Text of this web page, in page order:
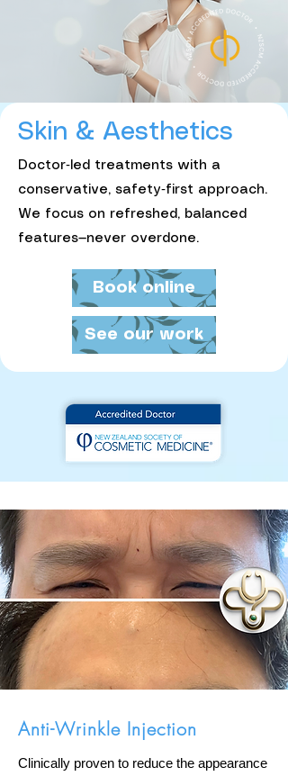
Skin & Aesthetics
Doctor‑led treatments with a
conservative, safety‑first approach.
We focus on refreshed, balanced
features—never overdone.
Book online
See our work
Anti-Wrinkle Injection
Clinically proven to reduce the appearance